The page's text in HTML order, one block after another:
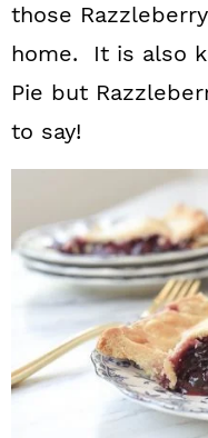
those
home. It is also
Pie but
to say!